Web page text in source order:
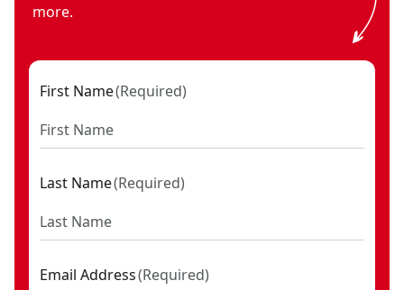
more.
First Name(Required)
Last Name(Required)
Email Address(Required)